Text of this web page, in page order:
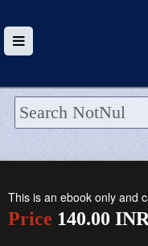
HOME
WALLET
This is an ebook only and
Price 140.00 INR